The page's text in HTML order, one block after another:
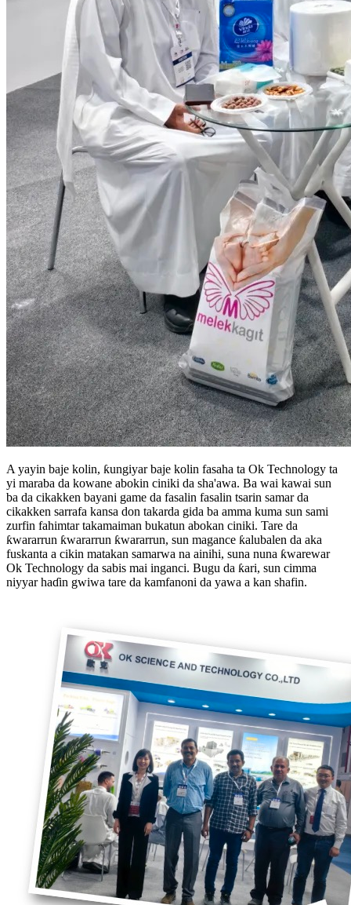
A yayin baje kolin, ƙungiyar baje kolin fasaha ta Ok Technology ta
yi maraba da kowane abokin ciniki da sha'awa. Ba wai kawai sun
ba da cikakken bayani game da fasalin fasalin tsarin samar da
cikakken sarrafa kansa don takarda gida ba amma kuma sun sami
zurfin fahimtar takamaiman bukatun abokan ciniki. Tare da
ƙwararrun ƙwararrun ƙwararrun, sun magance ƙalubalen da aka
fuskanta a cikin matakan samarwa na ainihi, suna nuna ƙwarewar
Ok Technology da sabis mai inganci. Bugu da ƙari, sun cimma
niyyar haɗin gwiwa tare da kamfanoni da yawa a kan shafin.